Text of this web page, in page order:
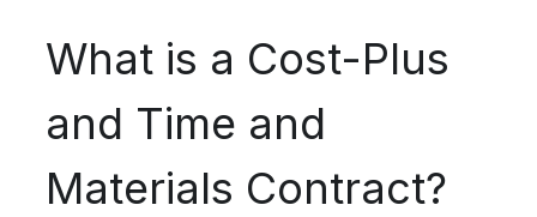
What is a Cost-Plus
and Time and
Materials Contract?